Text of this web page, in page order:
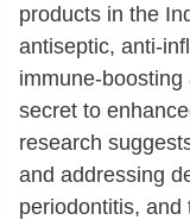
products in the
antiseptic, anti-
immune-
secret to
research
and addressing
periodontitis, and